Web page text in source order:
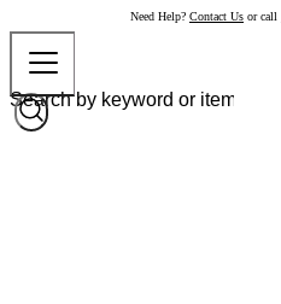
Need Help? Contact Us or call